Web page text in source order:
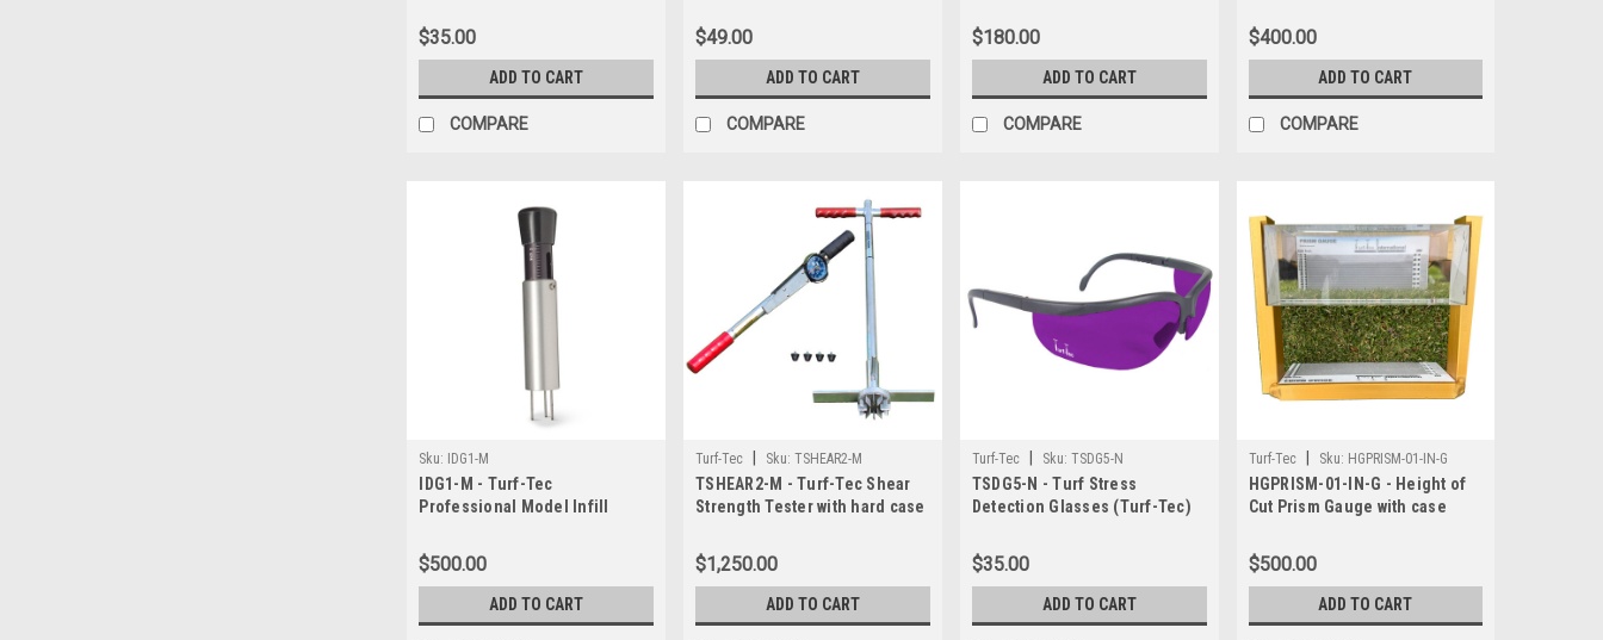
Metric) Flat rate shipping $
15.00 up to 5 units in USA
ONLY... If shown incorrect we
will reauthorize card before
shipping
$35.00
ADD TO CART
COMPARE
$49.00
ADD TO CART
COMPARE
$180.00
ADD TO CART
COMPARE
$400.00
ADD TO CART
COMPARE
Sku: IDG1-M
IDG1-M - Turf-Tec
Professional Model Infill
- Floortest FT 50
$500.00
ADD TO CART
Turf-Tec Sku: TSHEAR2-M
TSHEAR2-M - Turf-Tec Shear
Strength Tester with hard case
$1,250.00
ADD TO CART
Turf-Tec Sku: TSDG5-N
TSDG5-N - Turf Stress
Detection Glasses (Turf-Tec)
$35.00
ADD TO CART
Turf-Tec Sku: HGPRISM-01-IN-G
HGPRISM-01-IN-G - Height of
Cut Prism Gauge with case
$500.00
ADD TO CART